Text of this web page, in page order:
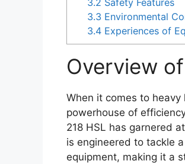
3.2 Safety Features
3.3 Environmental
3.4 Experiences of
Overview
When it comes to
powerhouse of
218 HSL has garnered
is engineered to tackle
equipment, making it a